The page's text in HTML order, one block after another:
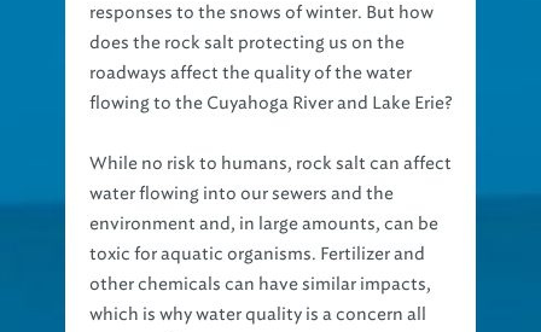
responses to the snows of winter. But how
does the rock salt protecting us on the
roadways affect the quality of the water
flowing to the Cuyahoga River and Lake Erie?
While no risk to humans, rock salt can affect
water flowing into our sewers and the
environment and, in large amounts, can be
toxic for aquatic organisms. Fertilizer and
other chemicals can have similar impacts,
which is why water quality is a concern all